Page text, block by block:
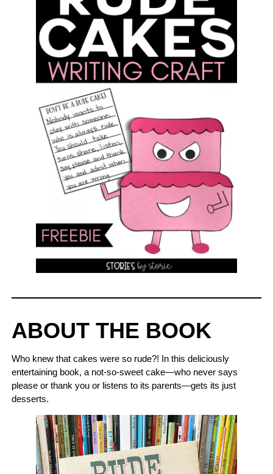
ABOUT THE BOOK
Who knew that cakes were so rude?! In this deliciously
entertaining book, a not-so-sweet cake—who never says
please or thank you or listens to its parents—gets its just
desserts.